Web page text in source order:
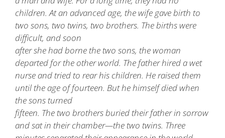
children. At an advanced age, the wife gave birth to
two sons, two twins, two brothers. The births were
difficult, and soon
after she had borne the two sons, the woman
departed for the other world. The father hired a wet
nurse and tried to rear his children. He raised them
until the age of fourteen. But he himself died when
the sons turned
fifteen. The two brothers buried their father in sorrow
and sat in their chamber—the two twins. Three